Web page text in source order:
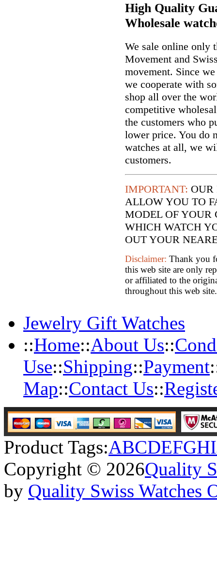
High Quality
Wholesale
We sale online only
Movement and
movement. Since
we cooperate with
shop all over the
competitive
the customers who
lower price. You do
watches at all, we
customers.
IMPORTANT: OUR
ALLOW YOU TO
MODEL OF YOUR
WHICH WATCH
OUT YOUR
Disclaimer: Thank you
this web site are only
or affiliated to the
throughout this web site.
Jewelry Gift Watches
::Home::About Us::
Use::Shipping::Payment
Map::Contact Us::
Product Tags:ABCDEFGHI
Copyright © 2026Quality
by Quality Swiss Watches